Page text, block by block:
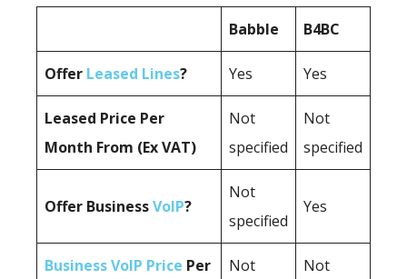
Babble B4BC
Offer Leased Lines? Yes Yes
Leased Price Per
Month From (Ex VAT)
Not
specified
Not
specified
Offer BusinessVoIP?
Not
specified
Yes
Business VoIP Price Per Not Not